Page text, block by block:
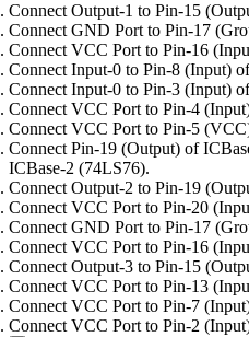
Connect Output-1 to Pin-15
Connect GND Port to Pin-17
Connect VCC Port to Pin-16
Connect Input-0 to Pin-8 (Input)
Connect Input-0 to Pin-3 (Input)
Connect VCC Port to Pin-4
Connect VCC Port to Pin-5
Connect Pin-19 (Output) of
ICBase-2 (74LS76).
Connect Output-2 to Pin-19
Connect VCC Port to Pin-20
Connect GND Port to Pin-17
Connect VCC Port to Pin-16
Connect Output-3 to Pin-15
Connect VCC Port to Pin-13
Connect VCC Port to Pin-7
Connect VCC Port to Pin-2